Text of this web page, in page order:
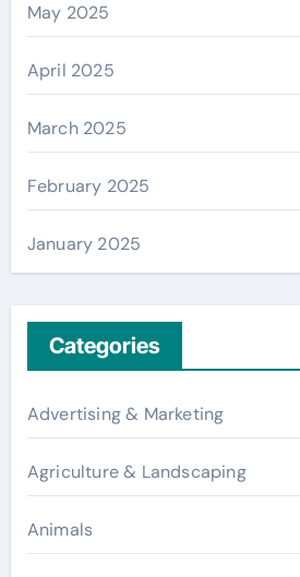
May 2025
April 2025
March 2025
February 2025
January 2025
Categories
Advertising & Marketing
Agriculture & Landscaping
Animals